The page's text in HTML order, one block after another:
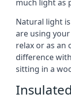
much light as
Natural light
are using
relax or as an
difference
sitting in a